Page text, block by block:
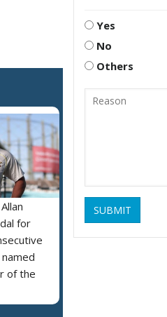
for
of the
Yes
No
Others
SUBMIT